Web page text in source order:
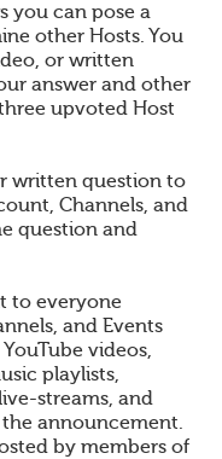
you can pose a
other Hosts. You
or written
answer and other
upvoted Host
written question to
Channels, and
question and
to everyone
and Events
videos,
playlists,
streams, and
announcement.
by members of